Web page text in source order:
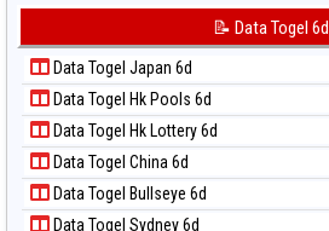
📝 Pola Dasar Taiwan
Data Togel Kuda Lari
Data Togel Magnum Cambodia
Data Togel Nagoya
Data Togel North Carolina Day
Data Togel Pcso
Data Togel Sao Paulo
📝 Data Togel 6d
Data Togel Japan 6d
Data Togel Hk Pools 6d
Data Togel Hk Lottery 6d
Data Togel China 6d
Data Togel Bullseye 6d
Data Togel Sydney 6d